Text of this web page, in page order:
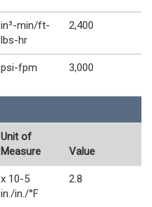
in³-min/ft-
lbs-hr
2,400
psi-fpm 3,000
Unit of
Measure
Value
x 10-5
in./in./°F
2.8